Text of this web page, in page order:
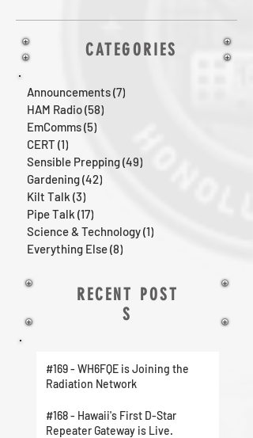
CATEGORIES
Announcements(7)
HAM Radio(58)
EmComms(5)
CERT (1)
Sensible Prepping(49)
Gardening(42)
Kilt Talk (3)
Pipe Talk (17)
Science & Technology(1)
Everything Else(8)
RECENT POST
S
#169 - WH6FQE is Joining the
Radiation Network
#168 - Hawaii's First D-Star
Repeater Gateway is Live.